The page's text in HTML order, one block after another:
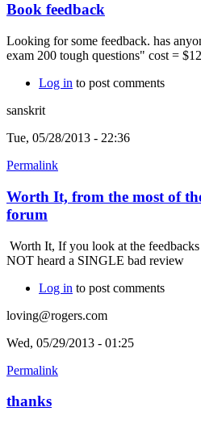
Book feedback
Looking for some feedback. has
exam 200 tough questions" cost =
Log in to post comments
sanskrit
Tue, 05/28/2013 - 22:36
Permalink
Worth It, from the most of
forum
Worth It, If you look at the
NOT heard a SINGLE bad review
Log in to post comments
loving@rogers.com
Wed, 05/29/2013 - 01:25
Permalink
thanks